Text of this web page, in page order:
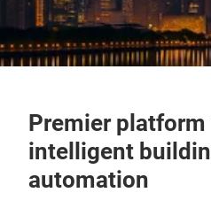
Premier
intelligent
automation